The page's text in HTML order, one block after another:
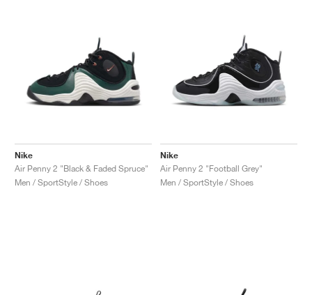
Nike
Air Penny 2 "Black & Faded Spruce"
Men / SportStyle / Shoes
Nike
Air Penny 2 "Football Grey"
Men / SportStyle / Shoes